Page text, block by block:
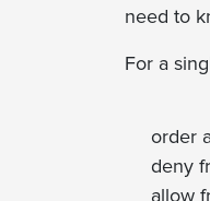
need to
For a
order
deny
allow